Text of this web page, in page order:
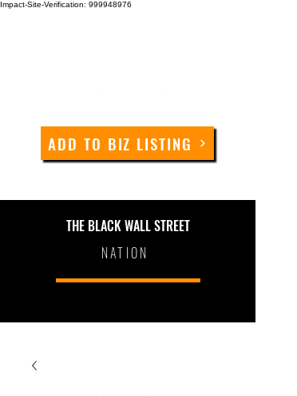
Impact-Site-Verification: 999948976
ADD TO BIZ LISTING
THE BLACK WALL STREET
NATION